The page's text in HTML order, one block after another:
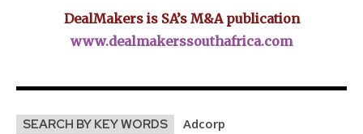
DealMakers is SA’s M&A publication
www.dealmakerssouthafrica.com
SEARCH BY KEY WORDS
Adcorp